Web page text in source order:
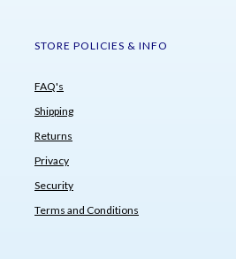
STORE POLICIES & INFO
FAQ's
Shipping
Returns
Privacy
Security
Terms and Conditions